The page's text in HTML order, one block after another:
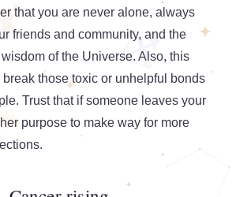
that you are never alone, always
friends and community, and the
of the Universe. Also, this
those toxic or unhelpful bonds
Trust that if someone leaves your
purpose to make way for more